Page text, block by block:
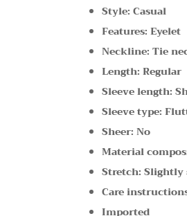
Style: Casual
Features: Eyelet
Neckline: Tie
Length: Regular
Sleeve length:
Sleeve type:
Sheer: No
Material
Stretch:
Care
Imported